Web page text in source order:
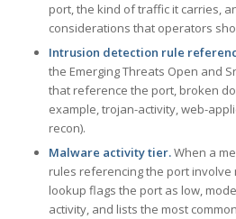
port, the kind of traffic it carries,
considerations that operators
Intrusion detection rule
the Emerging Threats Open and
that reference the port, broken
example, trojan-activity, web-
recon).
Malware activity tier.When a
rules referencing the port involve
lookup flags the port as low,
activity, and lists the most